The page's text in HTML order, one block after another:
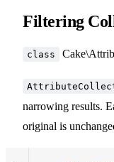
Filtering
class
narrowing results.
original is